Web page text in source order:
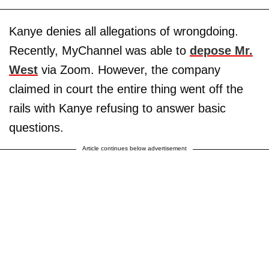
Kanye denies all allegations of wrongdoing.
Recently, MyChannel was able to depose Mr.
West via Zoom. However, the company
claimed in court the entire thing went off the
rails with Kanye refusing to answer basic
questions.
Article continues below advertisement